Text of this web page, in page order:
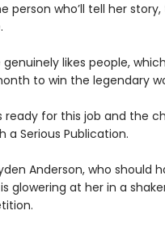
person who’ll tell her
genuinely likes people,
to win the legendary
ready for this job and the
a Serious Publication.
Anderson, who
glowering at her in a